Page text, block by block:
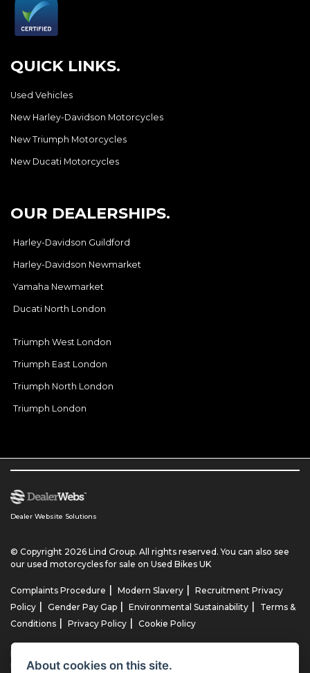
QUICK LINKS.
Used Vehicles
New Harley-Davidson Motorcycles
New Triumph Motorcycles
New Ducati Motorcycles
OUR DEALERSHIPS.
Harley-Davidson Guildford
Harley-Davidson Newmarket
Yamaha Newmarket
Ducati North London
Triumph West London
Triumph East London
Triumph North London
Triumph London
Dealer Website Solutions
© Copyright 2026 Lind Group. All rights reserved. You can also see
our used motorcycles for sale on Used Bikes UK
Complaints Procedure Modern Slavery
Recruitment Privacy
Policy
Gender Pay Gap Environmental Sustainability
Terms &
Conditions
Privacy Policy Cookie Policy
Lind AG Limited, Lind Motorrad Limited, Lind Triumph Limited & Lind
US Limited is an appointed representative of ITC Compliance Limited
About cookies on this site.